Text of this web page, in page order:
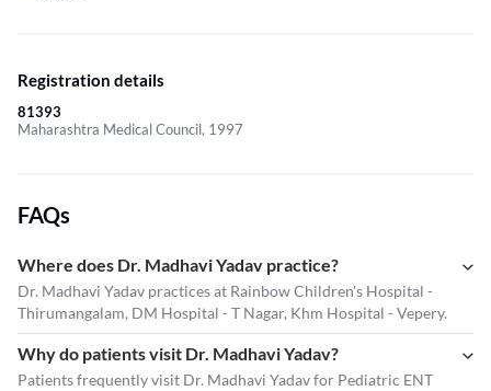
Registration details
81393
Maharashtra Medical Council, 1997
FAQs
Where does Dr. Madhavi Yadav practice?
Dr. Madhavi Yadav practices at Rainbow Children's Hospital -
Thirumangalam, DM Hospital - T Nagar, Khm Hospital - Vepery.
Why do patients visit Dr. Madhavi Yadav?
Patients frequently visit Dr. Madhavi Yadav for Pediatric ENT